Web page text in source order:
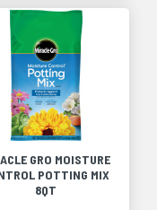
GRO MOISTURE
POTTING MIX
8QT